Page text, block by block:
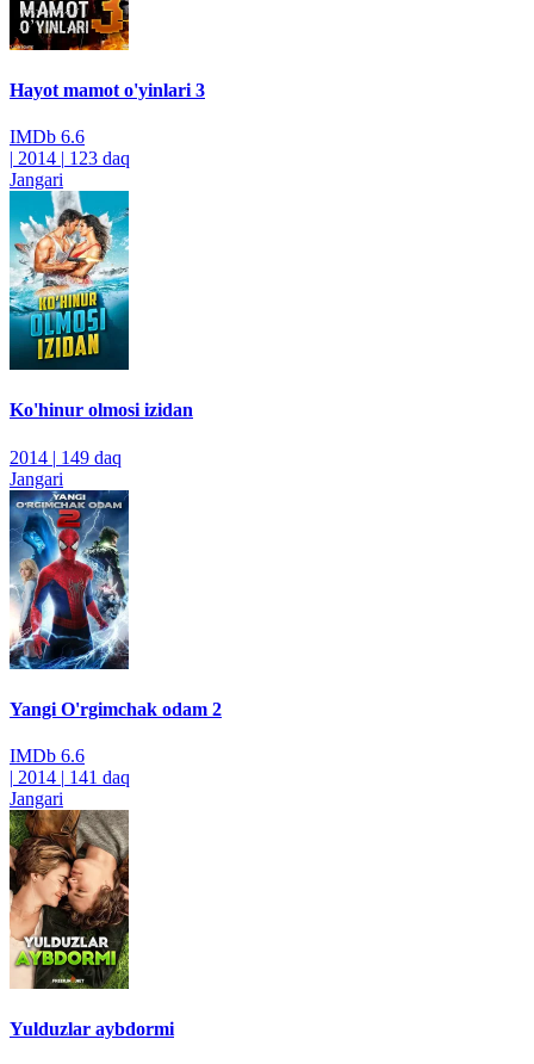
Hayot mamot o'yinlari 3
IMDb 6.6
| 2014 | 123 daq
Jangari
Ko'hinur olmosi izidan
2014 | 149 daq
Jangari
Yangi O'rgimchak odam 2
IMDb 6.6
| 2014 | 141 daq
Jangari
Yulduzlar aybdormi